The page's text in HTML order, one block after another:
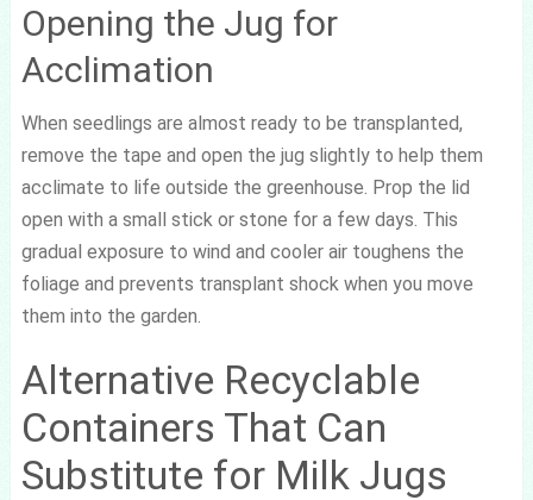
Opening the Jug for
Acclimation
When seedlings are almost ready to be transplanted,
remove the tape and open the jug slightly to help them
acclimate to life outside the greenhouse. Prop the lid
open with a small stick or stone for a few days. This
gradual exposure to wind and cooler air toughens the
foliage and prevents transplant shock when you move
them into the garden.
Alternative Recyclable
Containers That Can
Substitute for Milk Jugs